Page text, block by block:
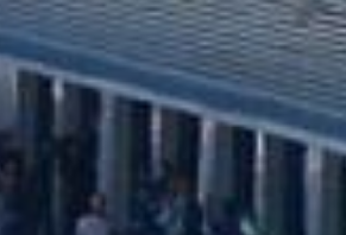
CREW
BRAND
LOTUS